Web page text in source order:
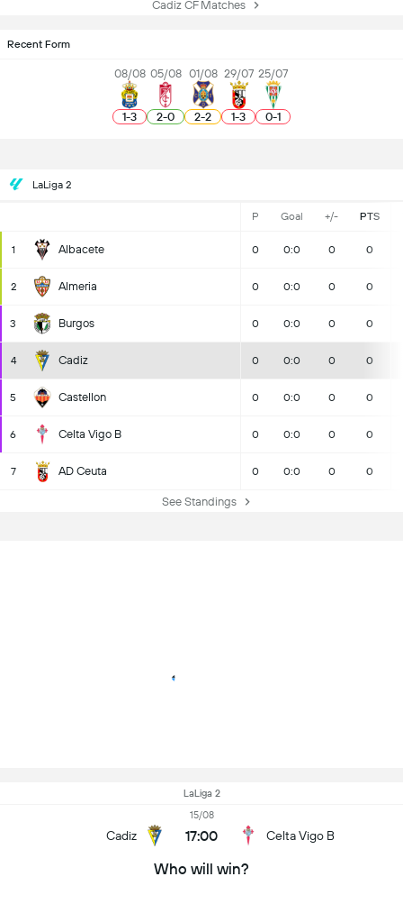
Cadiz CF Matches
Recent Form
08/08
1-3
05/08
2-0
01/08
2-2
29/07
1-3
25/07
0-1
LaLiga 2
P Goal +/- PTS
1 Albacete 0 0:0 0 0
2 Almeria 0 0:0 0 0
3 Burgos 0 0:0 0 0
4 Cadiz 0 0:0 0 0
5 Castellon 0 0:0 0 0
6 Celta Vigo B 0 0:0 0 0
7 AD Ceuta 0 0:0 0 0
See Standings
LaLiga 2
Cadiz
15/08
17:00 Celta Vigo B
Who will win?